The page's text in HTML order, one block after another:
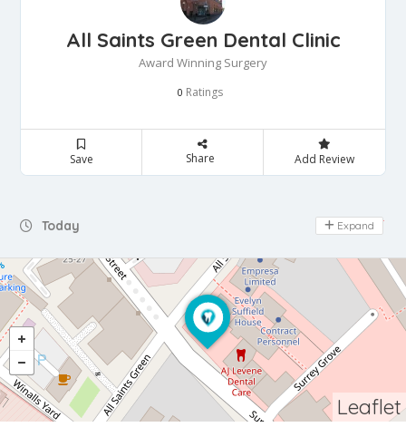
All Saints Green Dental Clinic
Award Winning Surgery
0 Ratings
Save Share Add Review
Today Day Off
Expand
Leaflet